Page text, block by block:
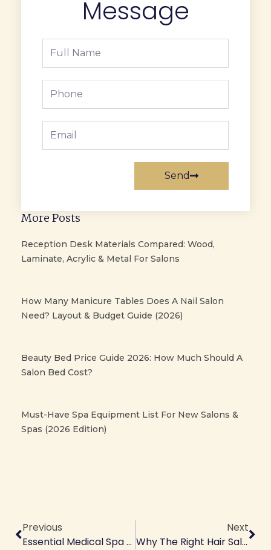
Message
Name
Phone
Send
More Posts
Reception Desk Materials Compared: Wood,
Laminate, Acrylic & Metal For Salons
How Many Manicure Tables Does A Nail Salon
Need? Layout & Budget Guide (2026)
Beauty Bed Price Guide 2026: How Much Should A
Salon Bed Cost?
Must-Have Spa Equipment List For New Salons &
Spas (2026 Edition)
Previous
Essential Medical Spa Equipment List For Opening And Scaling A Med Spa
Next
Why The Right Hair Salon Stations Matter